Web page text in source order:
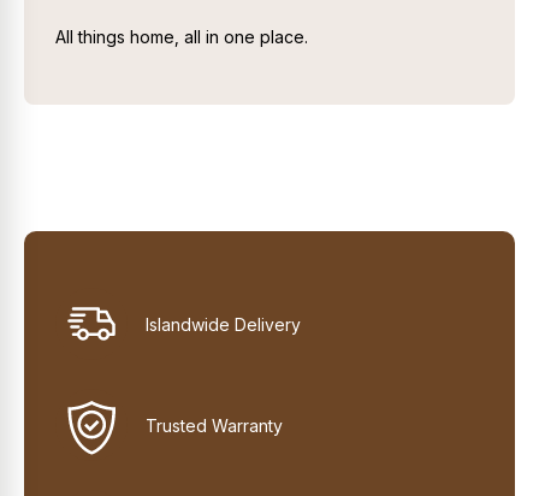
All things home, all in one place.
Islandwide Delivery
Trusted Warranty